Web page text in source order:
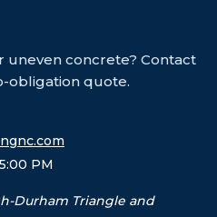
uneven concrete? Contact
obligation quote.
PM
Durham Triangle and